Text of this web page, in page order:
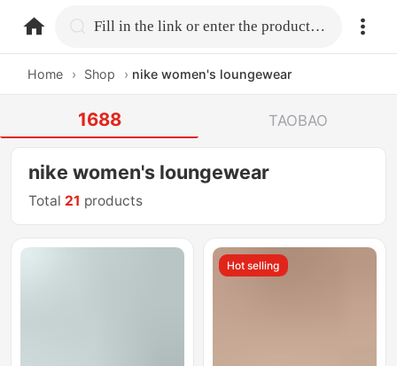
home.search Fill in the link or enter the product name.
Home › Shop › nike women's loungewear
1688 TAOBAO
nike women's loungewear
Total 21 products
Hot selling